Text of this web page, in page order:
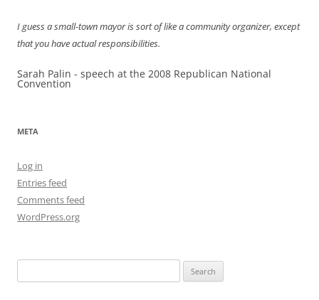
I guess a small-town mayor is sort of like a community organizer, except
that you have actual responsibilities.
Sarah Palin - speech at the 2008 Republican National
Convention
META
Log in
Entries feed
Comments feed
WordPress.org
for: